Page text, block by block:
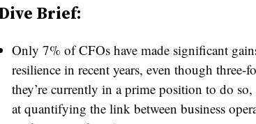
Brief:
Only 7% of CFOs have made significant
resilience in recent years, even though three-
they’re currently in a prime position to do so,
at quantifying the link between business